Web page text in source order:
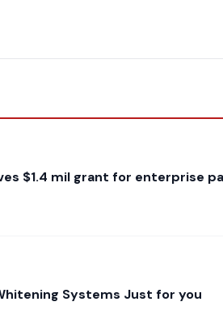
$1.4 mil grant for enterprise
Systems Just for you